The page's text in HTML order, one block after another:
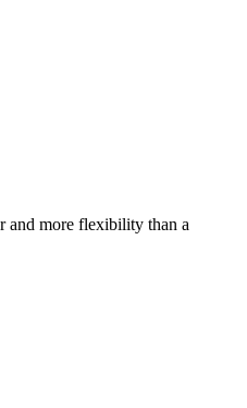
and more flexibility than a